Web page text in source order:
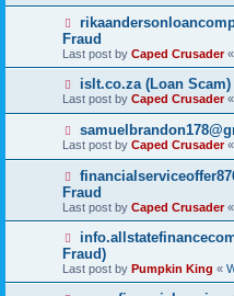
Fraud
Last post by Caped Crusader«
islt.co.za (Loan Scam)
Last post by Caped Crusader«
Last post by Caped Crusader«
Fraud
Last post by Caped Crusader«
Fraud)
Last post by Pumpkin King «